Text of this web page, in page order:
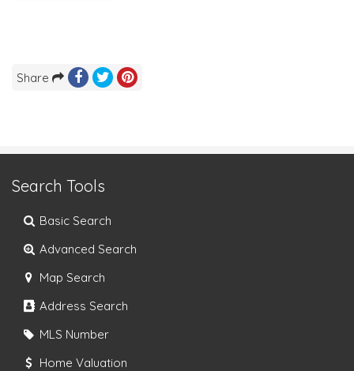
Share
Search Tools
Basic Search
Advanced Search
Map Search
Address Search
MLS Number
Home Valuation